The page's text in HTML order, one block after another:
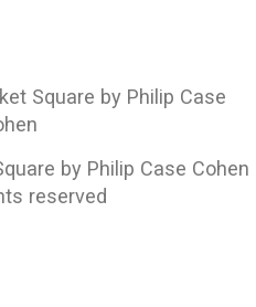
by Philip Case Cohen
reserved